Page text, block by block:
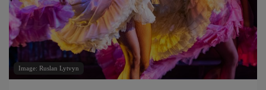
Image: Ruslan Lytvyn